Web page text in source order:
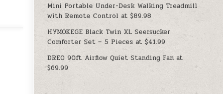
Mini Portable Under-Desk Walking Treadmill
with Remote Control at $89.98
HYMOKEGE Black Twin XL Seersucker
Comforter Set – 5 Pieces at $41.99
DREO 90ft Airflow Quiet Standing Fan at
$69.99